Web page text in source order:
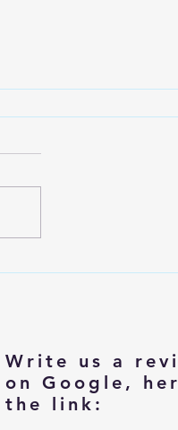
Write us a
on Google,
the link: